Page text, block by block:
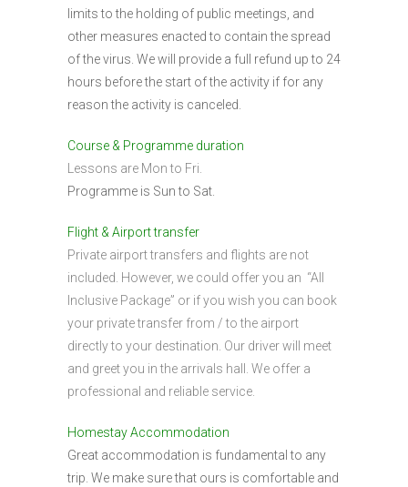
limits to the holding of public meetings, and
other measures enacted to contain the spread
of the virus. We will provide a full refund up to 24
hours before the start of the activity if for any
reason the activity is canceled.
Course & Programme duration
Lessons are Mon to Fri.
Programme is Sun to Sat.
Flight & Airport transfer
Private airport transfers and flights are not
included. However, we could offer you an “All
Inclusive Package” or if you wish you can book
your private transfer from / to the airport
directly to your destination. Our driver will meet
and greet you in the arrivals hall. We offer a
professional and reliable service.
Homestay Accommodation
Great accommodation is fundamental to any
trip. We make sure that ours is comfortable and